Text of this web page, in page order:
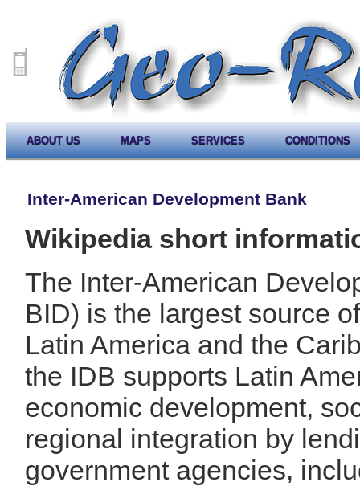
ABOUT US MAPS SERVICES CONDITIONS
Inter-American Development Bank
Wikipedia short
The Inter-American
BID) is the largest source
Latin America and the
the IDB supports Latin
economic development,
regional integration by
government agencies,